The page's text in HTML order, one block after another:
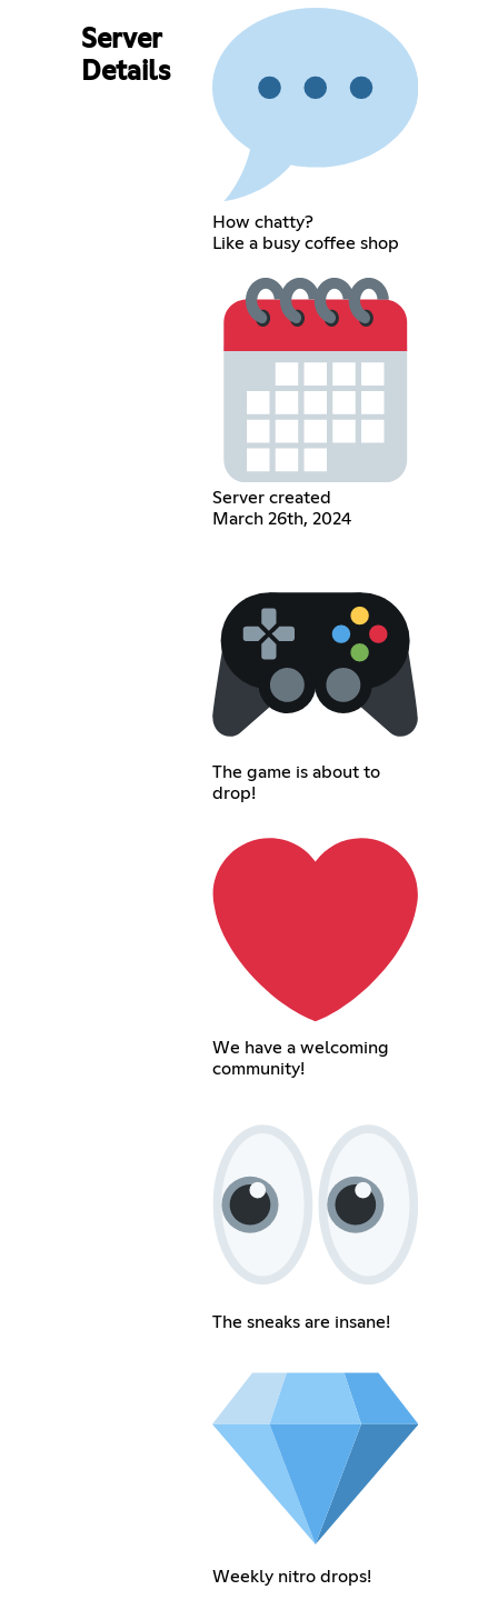
Server
Details
How chatty?
Like a busy coffee shop
Server created
March 26th, 2024
The game is about to
drop!
We have a welcoming
community!
The sneaks are insane!
Weekly nitro drops!